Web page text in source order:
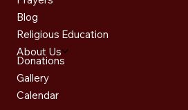
Blog
Religious Education
About Us
Donations
Gallery
Calendar